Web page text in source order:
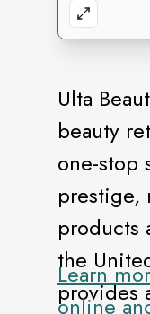
Ulta
beauty
one-stop
prestige,
products
the
provides
Learn
online